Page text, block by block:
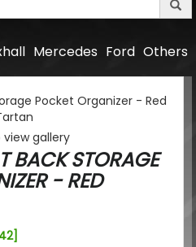
Others
Ford
Mercedes
gallery
BACK STORAGE
- RED